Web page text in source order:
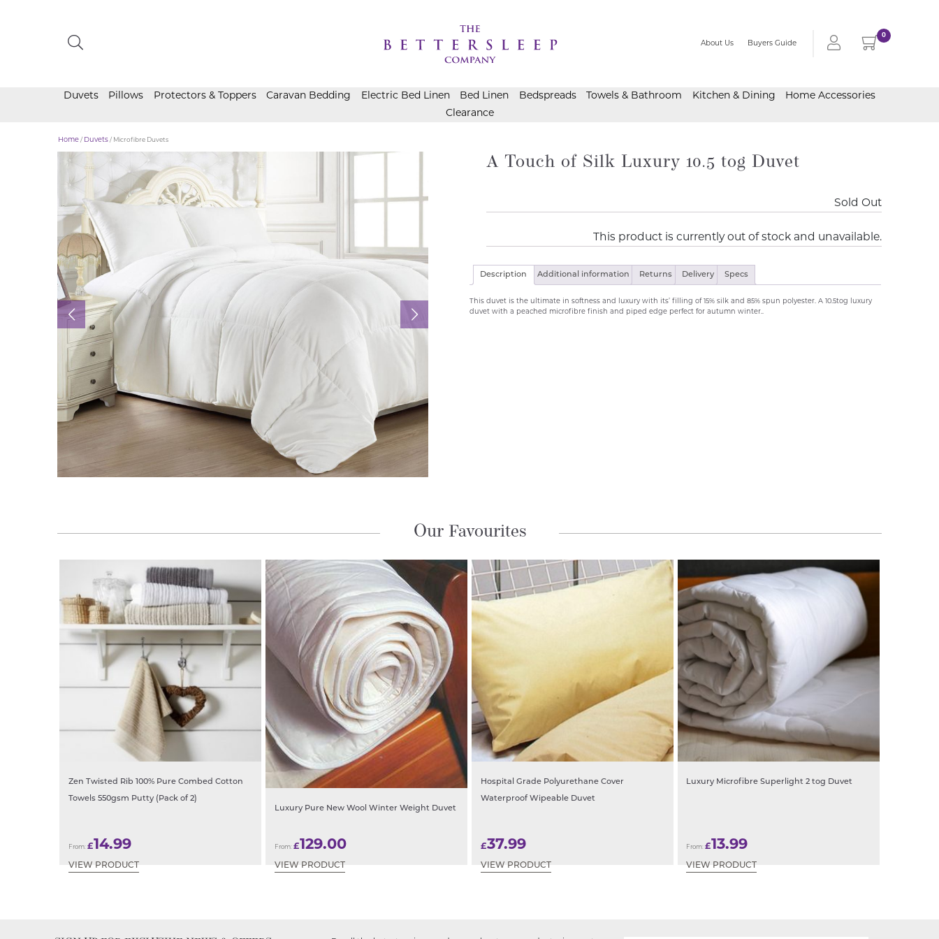
About Us Buyers Guide
0
Duvets Pillows Protectors & Toppers Caravan Bedding Electric Bed Linen Bed Linen Bedspreads Towels & Bathroom Kitchen & Dining
Home Accessories
Clearance
Home / Duvets / Microfibre Duvets
A Touch of Silk Luxury 10.5 tog Duvet
Sold Out
This product is currently out of stock and unavailable.
Description Additional information Returns Delivery Specs
This duvet is the ultimate in softness and luxury with its’ filling of 15% silk and 85% spun polyester. A 10.5tog luxury
duvet with a peached microfibre finish and piped edge perfect for autumn winter..
Our Favourites
Zen Twisted Rib 100% Pure Combed Cotton
Towels 550gsm Putty (Pack of 2)
From: £14.99
VIEW PRODUCT
Luxury Pure New Wool Winter Weight Duvet
From: £129.00
VIEW PRODUCT
Hospital Grade Polyurethane Cover
Waterproof Wipeable Duvet
£37.99
VIEW PRODUCT
Luxury Microfibre Superlight 2 tog Duvet
From:£13.99
VIEW PRODUCT